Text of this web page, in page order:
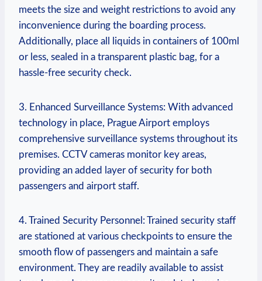
meets the size and weight restrictions to avoid any
inconvenience during the boarding process.
Additionally, place all liquids in containers of 100ml
or less, sealed in a transparent plastic bag, for a
hassle-free security check.
3. Enhanced Surveillance Systems: With advanced
technology in place, Prague Airport employs
comprehensive surveillance systems throughout its
premises. CCTV cameras monitor key areas,
providing an added layer of security for both
passengers and airport staff.
4. Trained Security Personnel: Trained security staff
are stationed at various checkpoints to ensure the
smooth flow of passengers and maintain a safe
environment. They are readily available to assist